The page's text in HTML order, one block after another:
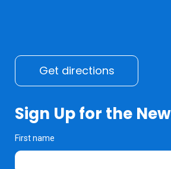
Get directions
Sign Up for the
First name